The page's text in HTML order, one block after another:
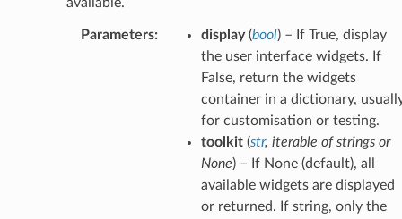
Parameters: display(bool) – If True, display
the user interface widgets. If
False, return the widgets
container in a dictionary,
for customisation or testing.
toolkit(str, iterable ofstringsor
None) – If None (default), all
available widgets are displayed
or returned. If string, only the